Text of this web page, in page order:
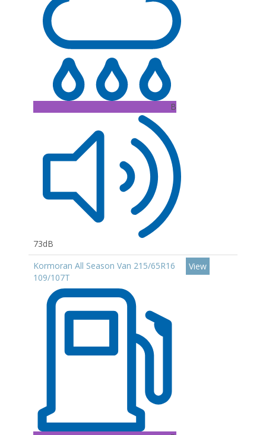
B
73dB
Kormoran All Season Van 215/65R16
109/107T
View